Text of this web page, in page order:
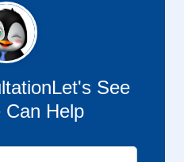
Let's See
Can Help